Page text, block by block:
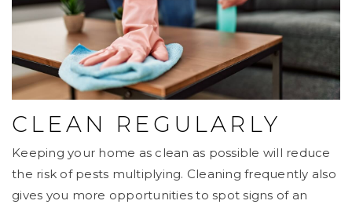
CLEAN REGULARLY
Keeping your home as clean as possible will reduce
the risk of pests multiplying. Cleaning frequently also
gives you more opportunities to spot signs of an